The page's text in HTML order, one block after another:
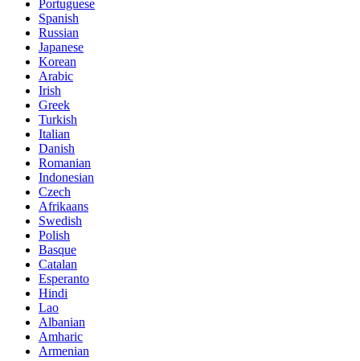
Portuguese
Spanish
Russian
Japanese
Korean
Arabic
Irish
Greek
Turkish
Italian
Danish
Romanian
Indonesian
Czech
Afrikaans
Swedish
Polish
Basque
Catalan
Esperanto
Hindi
Lao
Albanian
Amharic
Armenian